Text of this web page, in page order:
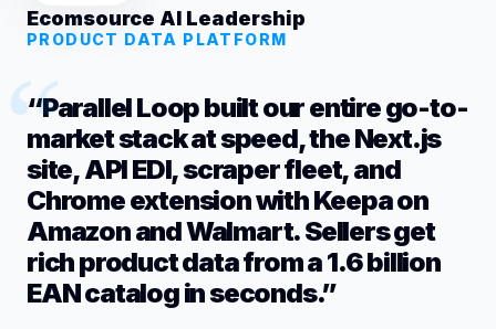
Ecomsource AI Leadership
PRODUCT DATA PLATFORM
“Parallel Loop built our entire go-to-
market stack at speed, the Next.js
site, API EDI, scraper fleet, and
Chrome extension with Keepa on
Amazon and Walmart. Sellers get
rich product data from a 1.6 billion
EAN catalog in seconds.”